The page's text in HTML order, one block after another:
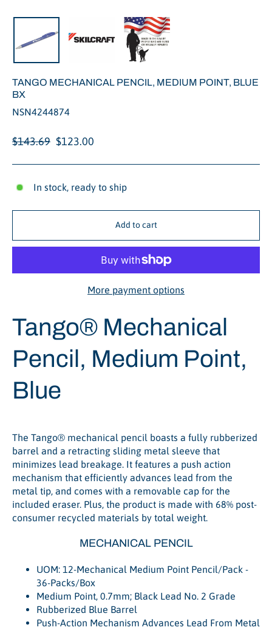
TANGO MECHANICAL PENCIL, MEDIUM POINT, BLUE
BX
NSN4244874
Regular
$143.69 Sale
$123.00
In stock, ready to ship
Add to cart
More payment options
Tango® Mechanical
Pencil, Medium Point,
Blue
The Tango® mechanical pencil boasts a fully rubberized
barrel and a retracting sliding metal sleeve that
minimizes lead breakage. It features a push action
mechanism that efficiently advances lead from the
metal tip, and comes with a removable cap for the
included eraser. Plus, the product is made with 68% post-
consumer recycled materials by total weight.
MECHANICAL PENCIL
UOM: 12-Mechanical Medium Point Pencil/Pack -
36-Packs/Box
Medium Point, 0.7mm; Black Lead No. 2 Grade
Rubberized Blue Barrel
Push-Action Mechanism Advances Lead From Metal